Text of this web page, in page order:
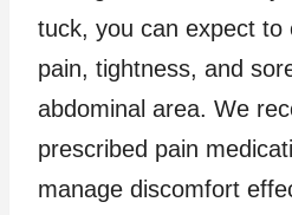
tuck, you can expect to
pain, tightness, and
abdominal area. We
prescribed pain
manage discomfort